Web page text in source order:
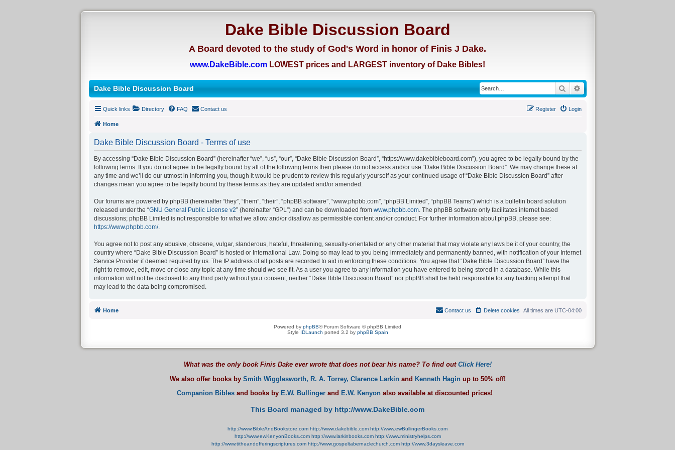
Dake Bible Discussion Board
A Board devoted to the study of God's Word in honor of Finis J Dake.
www.DakeBible.com LOWEST prices and LARGEST inventory of Dake Bibles!
Dake Bible Discussion Board SearchAdvanced search
Quick links Directory FAQ Contact us Login
Register
Home
Dake Bible Discussion Board - Terms of use
By accessing “Dake Bible Discussion Board” (hereinafter “we”, “us”, “our”, “Dake Bible Discussion Board”, “https://www.dakebibleboard.com”), you agree to be legally bound by the
following terms. If you do not agree to be legally bound by all of the following terms then please do not access and/or use “Dake Bible Discussion Board”. We may change these at
any time and we’ll do our utmost in informing you, though it would be prudent to review this regularly yourself as your continued usage of “Dake Bible Discussion Board” after
changes mean you agree to be legally bound by these terms as they are updated and/or amended.
Our forums are powered by phpBB (hereinafter “they”, “them”, “their”, “phpBB software”, “www.phpbb.com”, “phpBB Limited”, “phpBB Teams”) which is a bulletin board solution
released under the “GNU General Public License v2” (hereinafter “GPL”) and can be downloaded from www.phpbb.com. The phpBB software only facilitates internet based
discussions; phpBB Limited is not responsible for what we allow and/or disallow as permissible content and/or conduct. For further information about phpBB, please see:
https://www.phpbb.com/.
You agree not to post any abusive, obscene, vulgar, slanderous, hateful, threatening, sexually-orientated or any other material that may violate any laws be it of your country, the
country where “Dake Bible Discussion Board” is hosted or International Law. Doing so may lead to you being immediately and permanently banned, with notification of your Internet
Service Provider if deemed required by us. The IP address of all posts are recorded to aid in enforcing these conditions. You agree that “Dake Bible Discussion Board” have the
right to remove, edit, move or close any topic at any time should we see fit. As a user you agree to any information you have entered to being stored in a database. While this
information will not be disclosed to any third party without your consent, neither “Dake Bible Discussion Board” nor phpBB shall be held responsible for any hacking attempt that
may lead to the data being compromised.
Home All times are UTC-04:00
Delete cookies
Contact us
Powered by phpBB® Forum Software © phpBB Limited
Style IDLaunch ported 3.2 by phpBB Spain
What was the only book Finis Dake ever wrote that does not bear his name? To find out Click Here!
We also offer books by Smith Wigglesworth, R. A. Torrey, Clarence Larkinand Kenneth Haginup to 50% off!
Companion Biblesand books by E.W. Bullingerand E.W. Kenyonalso available at discounted prices!
This Board managed by http://www.DakeBible.com
http://www.BibleAndBookstore.com http://www.dakebible.com http://www.ewBullingerBooks.com
http://www.ewKenyonBooks.com http://www.larkinbooks.com http://www.ministryhelps.com
http://www.titheandofferingscriptures.com http://www.gospeltabernaclechurch.com http://www.3daysleave.com